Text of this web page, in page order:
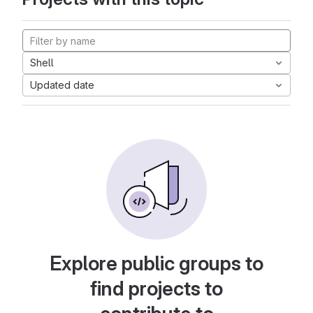
Shell
Updated date
Explore public groups to
find projects to